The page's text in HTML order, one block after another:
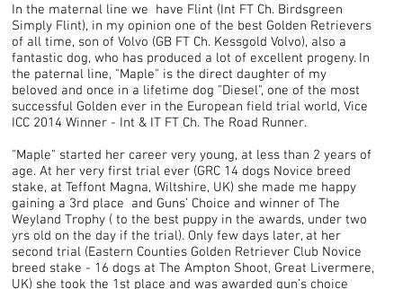
In the maternal line we have Flint (Int FT Ch. Birdsgreen
Simply Flint), in my opinion one of the best Golden Retrievers
of all time, son of Volvo (GB FT Ch. Kessgold Volvo), also a
fantastic dog, who has produced a lot of excellent progeny. In
the paternal line, "Maple" is the direct daughter of my
beloved and once in a lifetime dog "Diesel", one of the most
successful Golden ever in the European field trial world, Vice
ICC 2014 Winner - Int & IT FT Ch. The Road Runner.
"Maple" started her career very young, at less than 2 years of
age. At her very first trial ever (GRC 14 dogs Novice breed
stake, at Teffont Magna, Wiltshire, UK) she made me happy
gaining a 3rd place and Guns’ Choice and winner of The
Weyland Trophy ( to the best puppy in the awards, under two
yrs old on the day if the trial). Only few days later, at her
second trial (Eastern Counties Golden Retriever Club Novice
breed stake - 16 dogs at The Ampton Shoot, Great Livermere,
UK) she took the 1st place and was awarded gun’s choice